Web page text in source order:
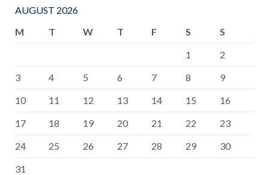
AUGUST 2026
M
T W T F S
S
1
2
3
4 5 6 7 8
9
10
11 12 13 14 15
16
17
18 19 20 21 22
23
24
25 26 27 28 29
30
31